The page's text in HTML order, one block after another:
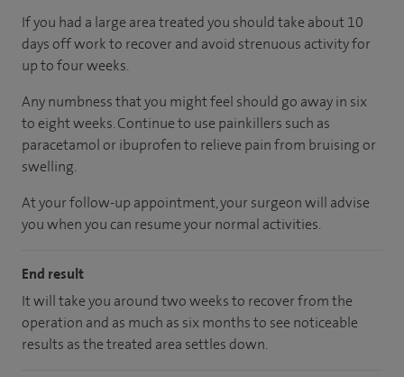
If you had a large area treated you should take about 10
days off work to recover and avoid strenuous activity for
up to four weeks.
Any numbness that you might feel should go away in six
to eight weeks. Continue to use painkillers such as
paracetamol or ibuprofen to relieve pain from bruising or
swelling.
At your follow-up appointment, your surgeon will advise
you when you can resume your normal activities.
End result
It will take you around two weeks to recover from the
operation and as much as six months to see noticeable
results as the treated area settles down.